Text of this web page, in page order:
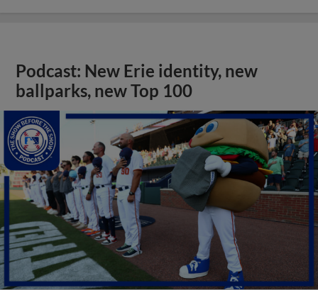
Podcast: New Erie identity, new
ballparks, new Top 100